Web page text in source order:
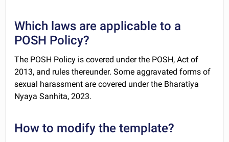
Which laws are applicable to a
POSH Policy?
The POSH Policy is covered under the POSH, Act of
2013, and rules thereunder. Some aggravated forms of
sexual harassment are covered under the Bharatiya
Nyaya Sanhita, 2023.
How to modify the template?